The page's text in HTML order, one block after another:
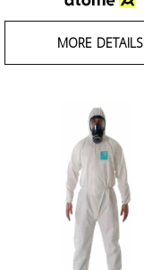
MORE DETAILS